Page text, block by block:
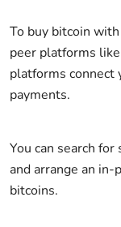
To buy bitcoin
peer platforms
platforms connect
payments.
You can search
and arrange an
bitcoins.